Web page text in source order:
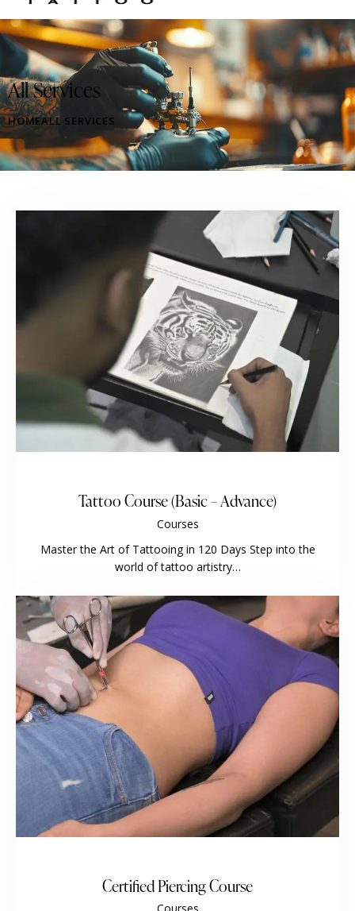
All Services
HOMEALL SERVICES
Tattoo Course (Basic – Advance)
Courses
Master the Art of Tattooing in 120 Days Step into the
world of tattoo artistry…
Certified Piercing Course